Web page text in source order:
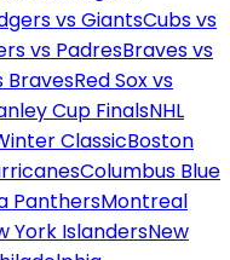
vs GiantsCubs vs
vs PadresBraves vs
BravesRed Sox vs
Cup FinalsNHL
ClassicBoston
Columbus Blue
PanthersMontreal
York IslandersNew